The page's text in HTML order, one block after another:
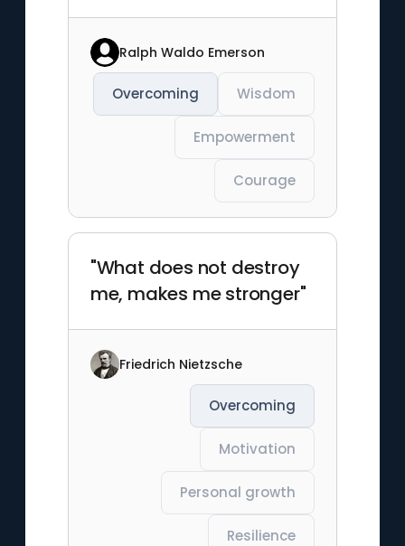
Ralph Waldo Emerson
Overcoming Wisdom
Empowerment
Courage
"What does not destroy
me, makes me stronger"
Friedrich Nietzsche
Overcoming
Motivation
Personal growth
Resilience